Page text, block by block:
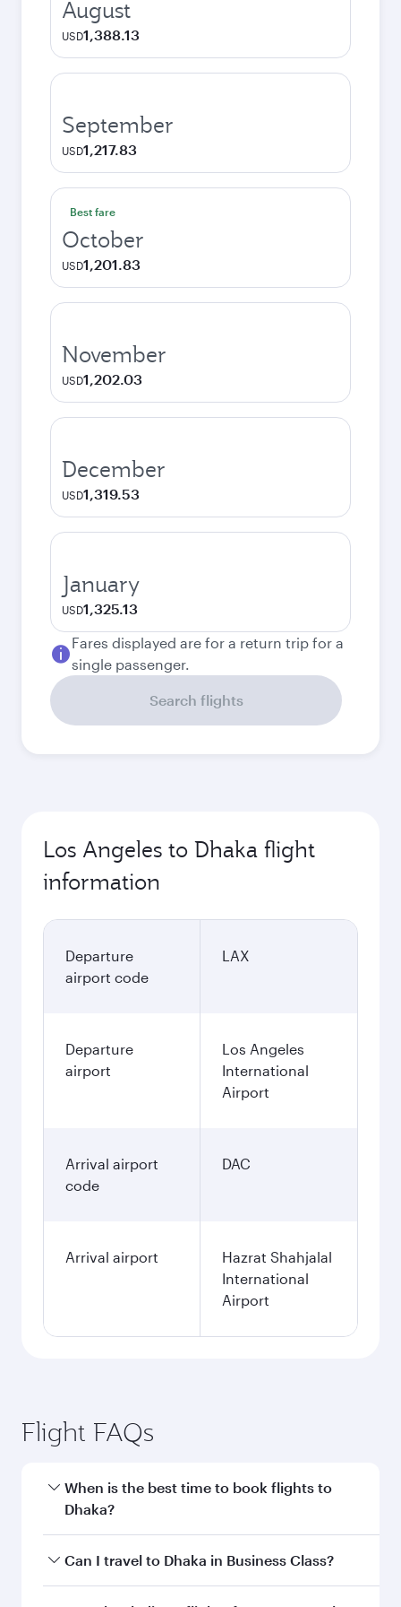
August
USD1,388.13
September
USD1,217.83
Best fare
October
USD1,201.83
November
USD1,202.03
December
USD1,319.53
January
USD1,325.13
Fares displayed are for a return trip for a
single passenger.
Search flights
Los Angeles to Dhaka flight
information
Departure
airport code
LAX
Departure
airport
Los Angeles
International
Airport
Arrival airport
code
DAC
Arrival airport
Hazrat Shahjalal
International
Airport
Flight FAQs
When is the best time to book flights to
Dhaka?
Book your flight to Dhaka early to enjoy the best
Can I travel to Dhaka in Business Class?